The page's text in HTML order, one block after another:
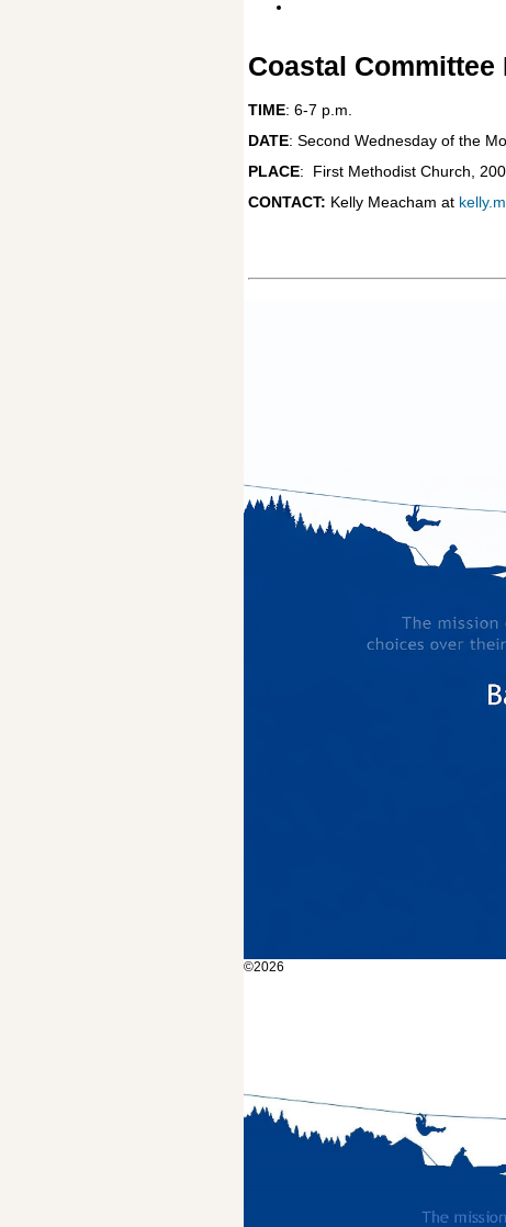
Coastal Committee
TIME: 6-7 p.m.
DATE: Second Wednesday of the
PLACE:
First Methodist Church,
CONTACT: Kelly Meacham at
©2026